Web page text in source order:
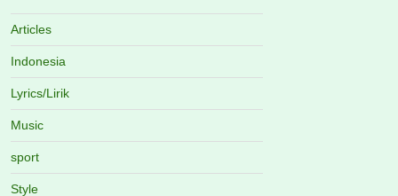
Articles
Indonesia
Lyrics/Lirik
Music
sport
Style